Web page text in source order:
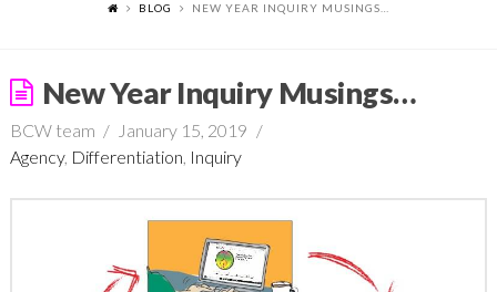
BLOG NEW YEAR INQUIRY MUSINGS…
New Year Inquiry Musings…
BCW team
January 15, 2019
Agency, Differentiation, Inquiry